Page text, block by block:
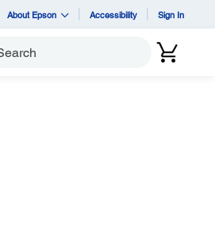
About Epson Accessibility Sign In